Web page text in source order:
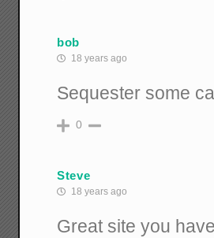
bob
18 years ago
Sequester some
0
Steve
18 years ago
Great site you